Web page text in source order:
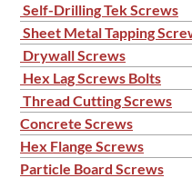
Self-Drilling Tek Screws
Sheet Metal Tapping
Drywall Screws
Hex Lag Screws Bolts
Thread Cutting Screws
Concrete Screws
Hex Flange Screws
Particle Board Screws